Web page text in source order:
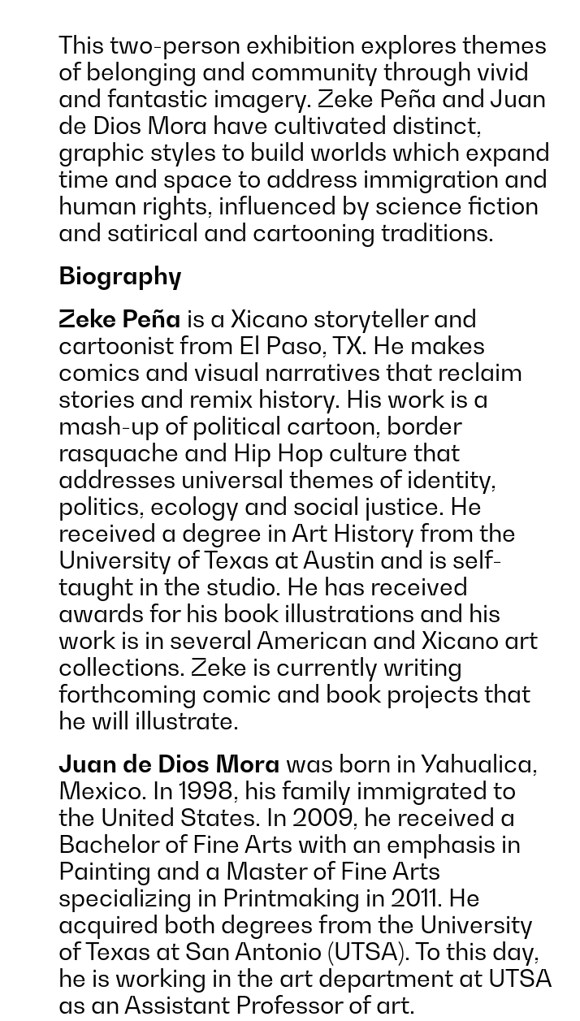
This two-person exhibition explores themes
of belonging and community through vivid
and fantastic imagery. Zeke Peña and Juan
de Dios Mora have cultivated distinct,
graphic styles to build worlds which expand
time and space to address immigration and
human rights, influenced by science fiction
and satirical and cartooning traditions.
Biography
Zeke Peña is a Xicano storyteller and
cartoonist from El Paso, TX. He makes
comics and visual narratives that reclaim
stories and remix history. His work is a
mash-up of political cartoon, border
rasquache and Hip Hop culture that
addresses universal themes of identity,
politics, ecology and social justice. He
received a degree in Art History from the
University of Texas at Austin and is self-
taught in the studio. He has received
awards for his book illustrations and his
work is in several American and Xicano art
collections. Zeke is currently writing
forthcoming comic and book projects that
he will illustrate.
Juan de Dios Mora was born in Yahualica,
Mexico. In 1998, his family immigrated to
the United States. In 2009, he received a
Bachelor of Fine Arts with an emphasis in
Painting and a Master of Fine Arts
specializing in Printmaking in 2011. He
acquired both degrees from the University
of Texas at San Antonio (UTSA). To this day,
he is working in the art department at UTSA
as an Assistant Professor of art.